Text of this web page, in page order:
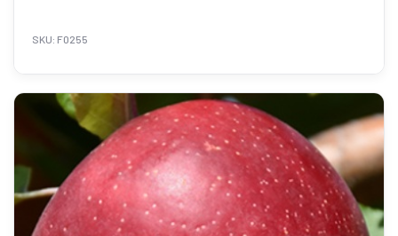
SKU: F0255